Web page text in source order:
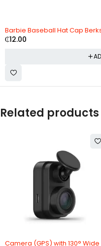
Barbie Baseball Hat Cap
₵12.00
Related products
Camera (GPS) with 130° Wide